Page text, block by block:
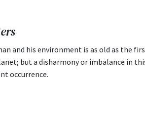
and his environment is as old as the
but a disharmony or imbalance in
occurrence.